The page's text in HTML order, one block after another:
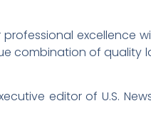
professional excellence
combination of
editor of U.S.